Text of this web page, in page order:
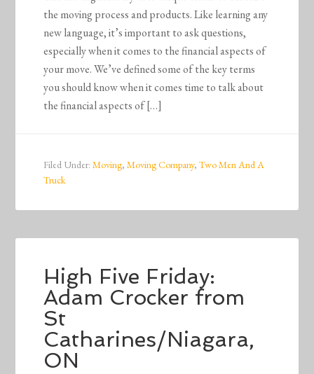
the moving process and products. Like learning any
new language, it’s important to ask questions,
especially when it comes to the financial aspects of
your move. We’ve defined some of the key terms
you should know when it comes time to talk about
the financial aspects of […]
Filed Under:Moving,Moving Company,Two Men And A
Truck
High Five Friday:
Adam Crocker from
St
Catharines/Niagara,
ON